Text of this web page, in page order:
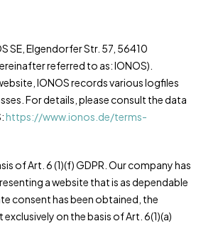
SE, Elgendorfer Str. 57, 56410
referred to as: IONOS).
IONOS records various logfiles
For details, please consult the data
https://www.ionos.de/terms-
of Art. 6 (1)(f) GDPR. Our company has
a website that is as dependable
consent has been obtained, the
on the basis of Art. 6(1)(a)